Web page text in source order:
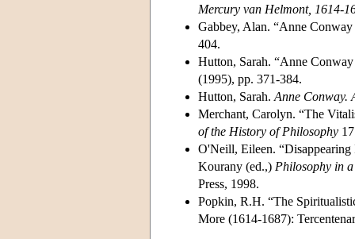
Mercury van Helmont, 1614-
Gabbey, Alan. “Anne
404.
Hutton, Sarah. “Anne
(1995), pp. 371-384.
Hutton, Sarah. Anne Conway.
Merchant, Carolyn. “The
of the History of Philosophy
O'Neill, Eileen.
Kourany (ed.,) Philosophy in
Press, 1998.
Popkin, R.H. “The
More (1614-1687):